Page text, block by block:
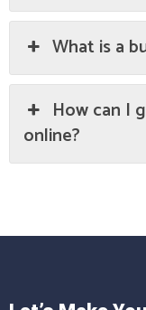
What is a
How can I
online?